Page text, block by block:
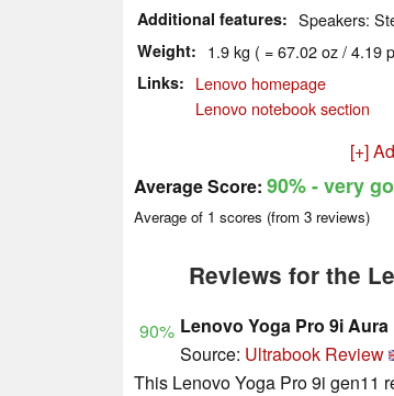
Additional features Speakers:
Weight 1.9 kg ( = 67.02 oz / 4.19
Links
Lenovo homepage
Lenovo notebook section
[+]
Average Score: 90%- very
Average of 1 scores (from 3 reviews)
Reviews for the
90% Lenovo Yoga Pro 9i
Source: Ultrabook Review
This Lenovo Yoga Pro 9i gen11